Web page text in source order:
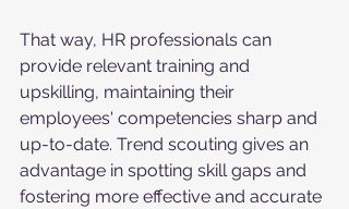
That way, HR professionals can
provide relevant training and
upskilling, maintaining their
employees' competencies sharp and
up-to-date. Trend scouting gives an
advantage in spotting skill gaps and
fostering more effective and accurate